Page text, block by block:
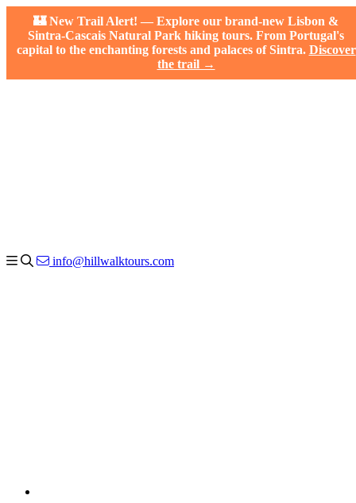
🏰 New Trail Alert! — Explore our brand-new Lisbon &
Sintra-Cascais Natural Park hiking tours. From Portugal's
capital to the enchanting forests and palaces of Sintra. Discover
the trail →
info@hillwalktours.com